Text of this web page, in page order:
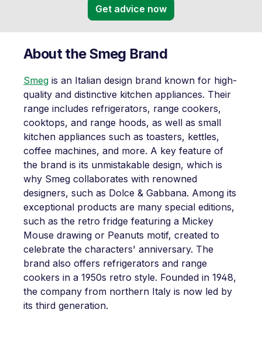
Get advice now
About the Smeg Brand
Smeg is an Italian design brand known for high-
quality and distinctive kitchen appliances. Their
range includes refrigerators, range cookers,
cooktops, and range hoods, as well as small
kitchen appliances such as toasters, kettles,
coffee machines, and more. A key feature of
the brand is its unmistakable design, which is
why Smeg collaborates with renowned
designers, such as Dolce & Gabbana. Among its
exceptional products are many special editions,
such as the retro fridge featuring a Mickey
Mouse drawing or Peanuts motif, created to
celebrate the characters' anniversary. The
brand also offers refrigerators and range
cookers in a 1950s retro style. Founded in 1948,
the company from northern Italy is now led by
its third generation.